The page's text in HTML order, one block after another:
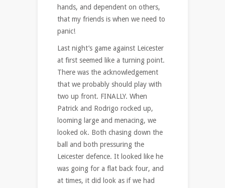
hands, and dependent on others,
that my friends is when we need to
panic!
Last night’s game against Leicester
at first seemed like a turning point.
There was the acknowledgement
that we probably should play with
two up front. FINALLY. When
Patrick and Rodrigo rocked up,
looming large and menacing, we
looked ok. Both chasing down the
ball and both pressuring the
Leicester defence. It looked like he
was going for a flat back four, and
at times, it did look as if we had